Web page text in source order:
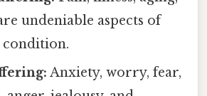
undeniable aspects of
condition.
Anxiety, worry, fear,